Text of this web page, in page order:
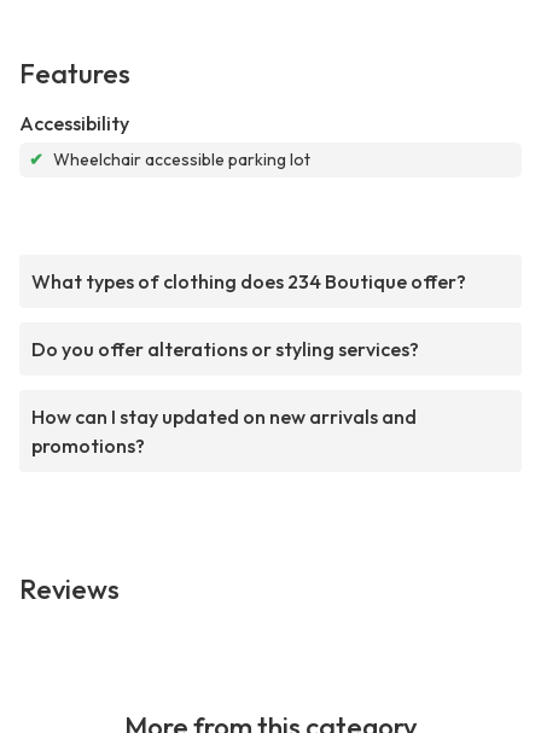
Features
Accessibility
✔ Wheelchair accessible parking lot
What types of clothing does 234 Boutique offer?
Do you offer alterations or styling services?
How can I stay updated on new arrivals and
promotions?
Reviews